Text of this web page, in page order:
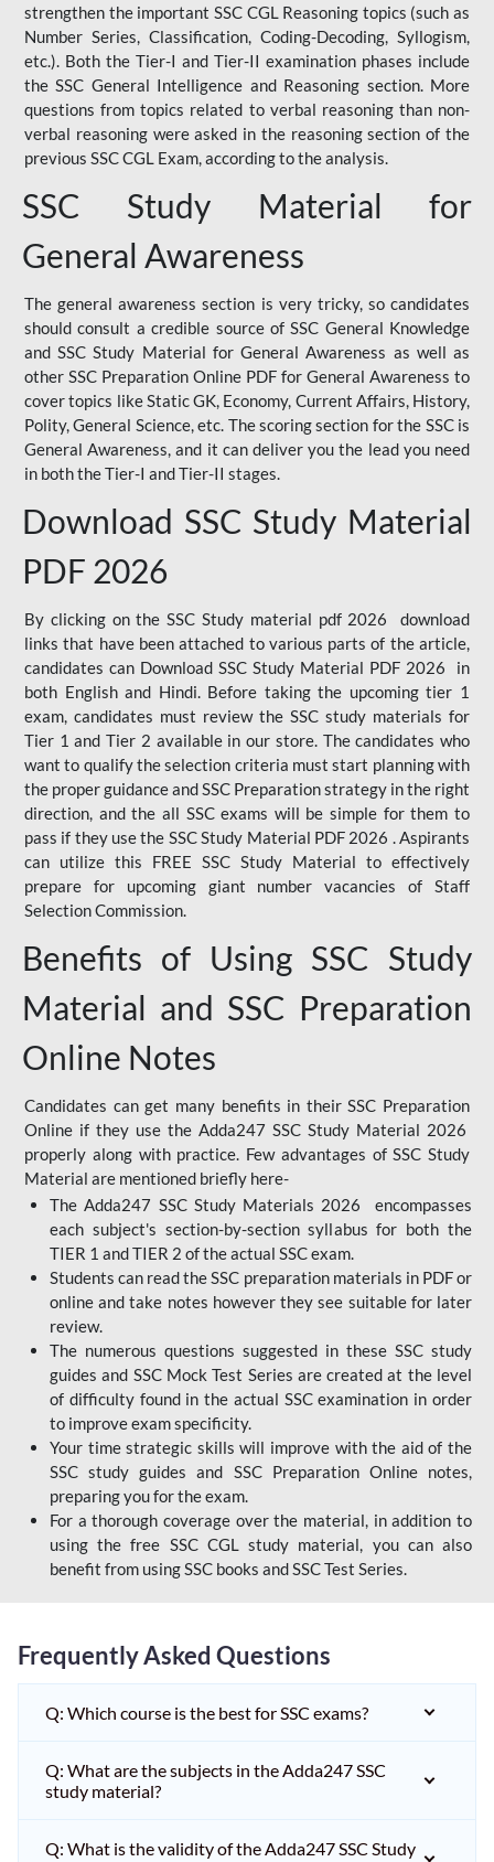
strengthen the important SSC CGL Reasoning topics (such as
Number Series, Classification, Coding-Decoding, Syllogism,
etc.). Both the Tier-I and Tier-II examination phases include
the SSC General Intelligence and Reasoning section. More
questions from topics related to verbal reasoning than non-
verbal reasoning were asked in the reasoning section of the
previous SSC CGL Exam, according to the analysis.
SSC Study Material for
General Awareness
The general awareness section is very tricky, so candidates
should consult a credible source of SSC General Knowledge
and SSC Study Material for General Awareness as well as
other SSC Preparation Online PDF for General Awareness to
cover topics like Static GK, Economy, Current Affairs, History,
Polity, General Science, etc. The scoring section for the SSC is
General Awareness, and it can deliver you the lead you need
in both the Tier-I and Tier-II stages.
Download SSC Study Material
PDF 2026
By clicking on the SSC Study material pdf 2026 download
links that have been attached to various parts of the article,
candidates can Download SSC Study Material PDF 2026 in
both English and Hindi. Before taking the upcoming tier 1
exam, candidates must review the SSC study materials for
Tier 1 and Tier 2 available in our store. The candidates who
want to qualify the selection criteria must start planning with
the proper guidance and SSC Preparation strategy in the right
direction, and the all SSC exams will be simple for them to
pass if they use the SSC Study Material PDF 2026 . Aspirants
can utilize this FREE SSC Study Material to effectively
prepare for upcoming giant number vacancies of Staff
Selection Commission.
Benefits of Using SSC Study
Material and SSC Preparation
Online Notes
Candidates can get many benefits in their SSC Preparation
Online if they use the Adda247 SSC Study Material 2026
properly along with practice. Few advantages of SSC Study
Material are mentioned briefly here-
The Adda247 SSC Study Materials 2026 encompasses
each subject's section-by-section syllabus for both the
TIER 1 and TIER 2 of the actual SSC exam.
Students can read the SSC preparation materials in PDF or
online and take notes however they see suitable for later
review.
The numerous questions suggested in these SSC study
guides and SSC Mock Test Series are created at the level
of difficulty found in the actual SSC examination in order
to improve exam specificity.
Your time strategic skills will improve with the aid of the
SSC study guides and SSC Preparation Online notes,
preparing you for the exam.
For a thorough coverage over the material, in addition to
using the free SSC CGL study material, you can also
benefit from using SSC books and SSC Test Series.
Frequently Asked Questions
Q: Which course is the best for SSC exams?
Q: What are the subjects in the Adda247 SSC
study material?
Q: What is the validity of the Adda247 SSC Study